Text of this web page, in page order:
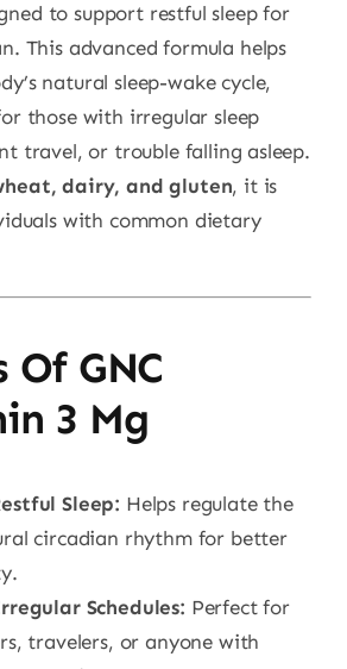
to support restful sleep for
This advanced formula helps
natural sleep-wake cycle,
those with irregular sleep
travel, or trouble falling asleep.
dairy, and gluten, it is
with common dietary
Of GNC
3 Mg
Sleep: Helps regulate the
circadian rhythm for better
Schedules: Perfect for
travelers, or anyone with